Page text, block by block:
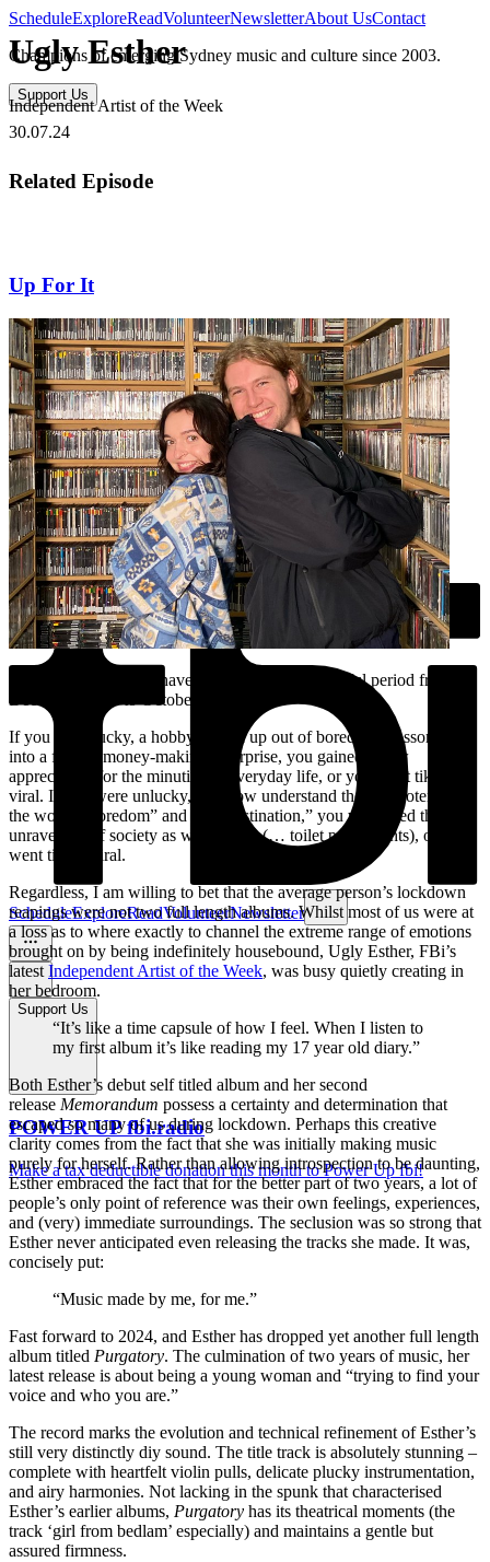
ScheduleExploreReadVolunteerNewsletterAbout UsContact
Champions of emerging Sydney music and culture since 2003.
Support Us
ScheduleExploreReadVolunteerNewsletter
Support Us
POWER UP fbi.radio
Make a tax deductible donation this month to Power Up fbi!
Ugly Esther
Independent Artist of the Week
30.07.24
Related Episode
Up For It
What do most people have to show for that dreadful period from
December 2019 to October 2021?
If you were lucky, a hobby picked up out of boredom blossomed
into a fruitful money-making enterprise, you gained a new
appreciation for the minutiae of everyday life, or you went tiktok
viral. If you were unlucky, you now understand the true potential of
the words “boredom” and “procrastination,” you witnessed the
unravelling of society as we know it (… toilet paper fights), or you
went tiktok viral.
Regardless, I am willing to bet that the average person’s lockdown
reapings were not two full length albums. Whilst most of us were at
a loss as to where exactly to channel the extreme range of emotions
brought on by being indefinitely housebound, Ugly Esther, FBi’s
latest Independent Artist of the Week, was busy quietly creating in
her bedroom.
“It’s like a time capsule of how I feel. When I listen to
my first album it’s like reading my 17 year old diary.”
Both Esther’s debut self titled album and her second
release Memorandum possess a certainty and determination that
escaped so many of us during lockdown. Perhaps this creative
clarity comes from the fact that she was initially making music
purely for herself. Rather than allowing introspection to be daunting,
Esther embraced the fact that for the better part of two years, a lot of
people’s only point of reference was their own feelings, experiences,
and (very) immediate surroundings. The seclusion was so strong that
Esther never anticipated even releasing the tracks she made. It was,
concisely put:
“Music made by me, for me.”
Fast forward to 2024, and Esther has dropped yet another full length
album titled Purgatory. The culmination of two years of music, her
latest release is about being a young woman and “trying to find your
voice and who you are.”
The record marks the evolution and technical refinement of Esther’s
still very distinctly diy sound. The title track is absolutely stunning –
complete with heartfelt violin pulls, delicate plucky instrumentation,
and airy harmonies. Not lacking in the spunk that characterised
Esther’s earlier albums, Purgatory has its theatrical moments (the
track ‘girl from bedlam’ especially) and maintains a gentle but
assured firmness.